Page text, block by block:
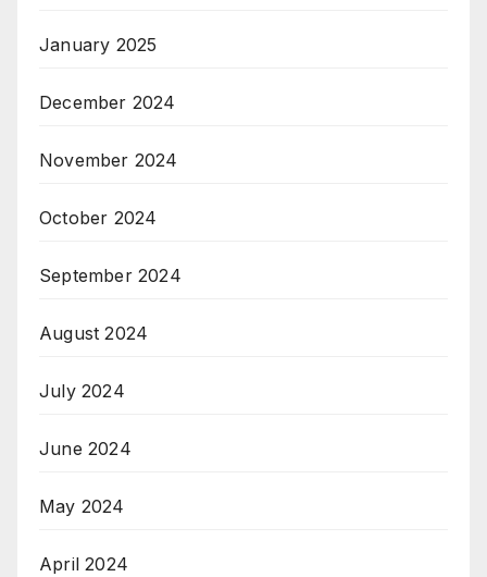
January 2025
December 2024
November 2024
October 2024
September 2024
August 2024
July 2024
June 2024
May 2024
April 2024